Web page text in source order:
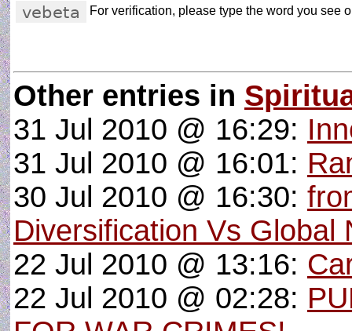
For verification, please type the word you see
Other entries in
31 Jul 2010 @ 16:29:
31 Jul 2010 @ 16:01:
30 Jul 2010 @ 16:30:
Diversification Vs Global
22 Jul 2010 @ 13:16:
22 Jul 2010 @ 02:28: